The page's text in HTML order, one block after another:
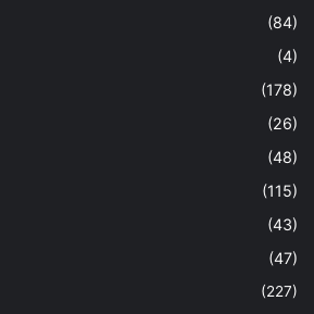
(84)
(4)
(178)
(26)
(48)
(115)
(43)
(47)
(227)